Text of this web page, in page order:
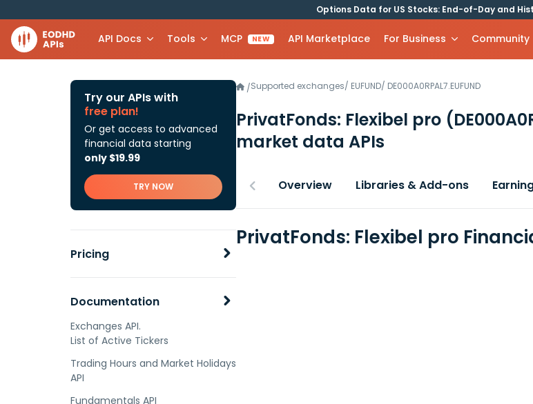
Options Data for US Stocks: End-of-Day and
API Docs Tools MCP NEW API Marketplace For Business Community
Try our APIs with
free plan!
Or get access to advanced
financial data starting
only $19.99
TRY NOW
Pricing
Documentation
Exchanges API.
List of Active Tickers
Trading Hours and Market Holidays
API
Fundamentals API
/Supported exchanges/ EUFUND/ DE000A0RPAL7.EUFUND
PrivatFonds: Flexibel pro
market data APIs
Overview Libraries & Add-ons
PrivatFonds: Flexibel pro